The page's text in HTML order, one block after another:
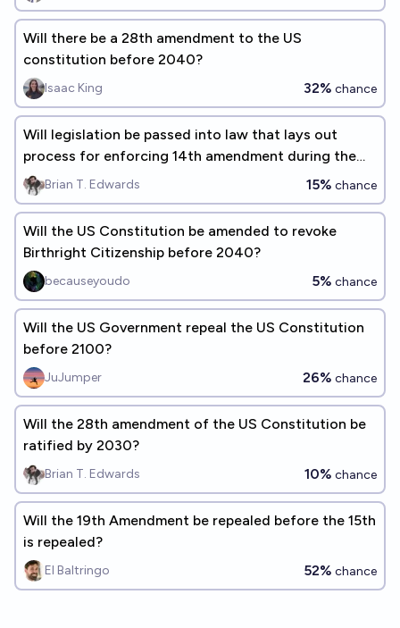
Will there be a 28th amendment to the US
constitution before 2040?
Isaac King 32% chance
Will legislation be passed into law that lays out
process for enforcing 14th amendment during the
119th congress?
Brian T. Edwards 15% chance
Will the US Constitution be amended to revoke
Birthright Citizenship before 2040?
becauseyoudo 5% chance
Will the US Government repeal the US Constitution
before 2100?
JuJumper 26% chance
Will the 28th amendment of the US Constitution be
ratified by 2030?
Brian T. Edwards 10% chance
Will the 19th Amendment be repealed before the 15th
is repealed?
El Baltringo 52% chance